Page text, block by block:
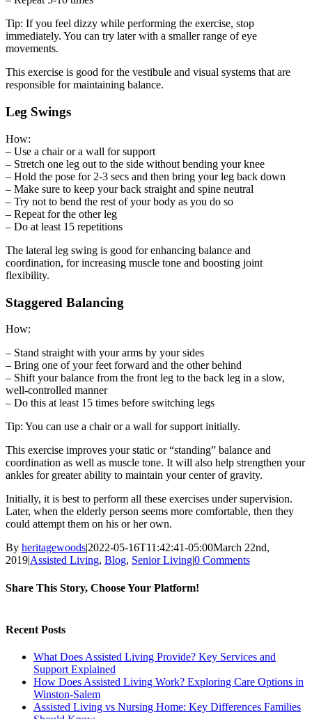
Tip: If you feel dizzy while performing the exercise, stop
immediately. You can try later with a smaller range of eye
movements.
This exercise is good for the vestibule and visual systems that are
responsible for maintaining balance.
Leg Swings
How:
– Use a chair or a wall for support
– Stretch one leg out to the side without bending your knee
– Hold the pose for 2-3 secs and then bring your leg back down
– Make sure to keep your back straight and spine neutral
– Try not to bend the rest of your body as you do so
– Repeat for the other leg
– Do at least 15 repetitions
The lateral leg swing is good for enhancing balance and
coordination, for increasing muscle tone and boosting joint
flexibility.
Staggered Balancing
How:
– Stand straight with your arms by your sides
– Bring one of your feet forward and the other behind
– Shift your balance from the front leg to the back leg in a slow,
well-controlled manner
– Do this at least 15 times before switching legs
Tip: You can use a chair or a wall for support initially.
This exercise improves your static or “standing” balance and
coordination as well as muscle tone. It will also help strengthen your
ankles for greater ability to maintain your center of gravity.
Initially, it is best to perform all these exercises under supervision.
Later, when the elderly person seems more comfortable, then they
could attempt them on his or her own.
By heritagewoods|2022-05-16T11:42:41-05:00March 22nd,
2019|Assisted Living, Blog, Senior Living|0 Comments
Share This Story, Choose Your Platform!
Recent Posts
What Does Assisted Living Provide? Key Services and
Support Explained
How Does Assisted Living Work? Exploring Care Options in
Winston-Salem
Assisted Living vs Nursing Home: Key Differences Families